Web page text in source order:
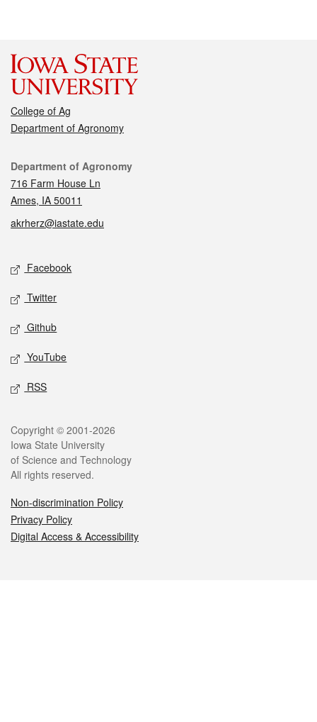
College of Ag
Department of Agronomy
Contact
Department of Agronomy
716 Farm House Ln
Ames, IA 50011
akrherz@iastate.edu
Social media
Facebook
Twitter
Github
YouTube
RSS
Legal
Copyright © 2001-2026
Iowa State University
of Science and Technology
All rights reserved.
Non-discrimination Policy
Privacy Policy
Digital Access & Accessibility